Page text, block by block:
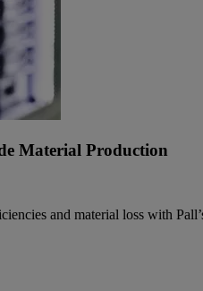
Material Production
and material loss with